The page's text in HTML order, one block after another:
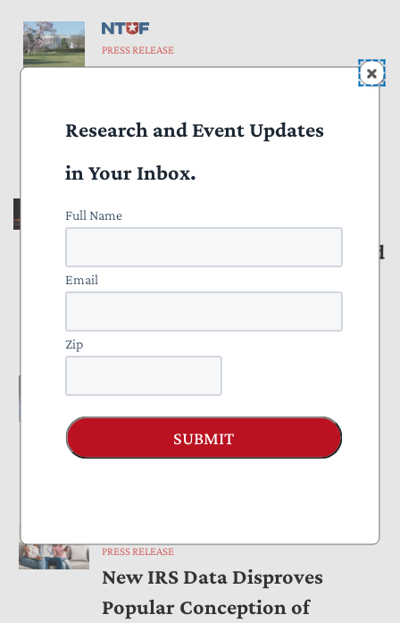
PRESS RELEASE
Taxpayers Shouldn’t Subsidize
Presidents
August 20, 2025
PRESS RELEASE
New Report Identifies Best and
Foundation Tax Would
Undermine Charities
PRESS RELEASE
New IRS Data Disproves
Popular Conception of
Research and Event Updates
in Your Inbox.
Full Name
Email
Zip
SUBMIT